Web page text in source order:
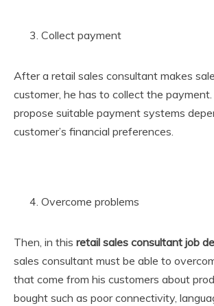
Collect payment
After a retail sales consultant makes
customer, he has to collect the
propose suitable payment systems
customer’s financial preferences.
Overcome problems
Then, in this retail sales consultant job
sales consultant must be able to
that come from his customers about
bought such as poor connectivity,